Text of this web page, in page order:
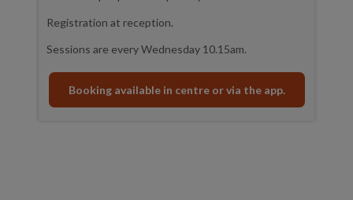
Registration at reception.
Sessions are every Wednesday 10.15am.
Booking available in centre or via the app.